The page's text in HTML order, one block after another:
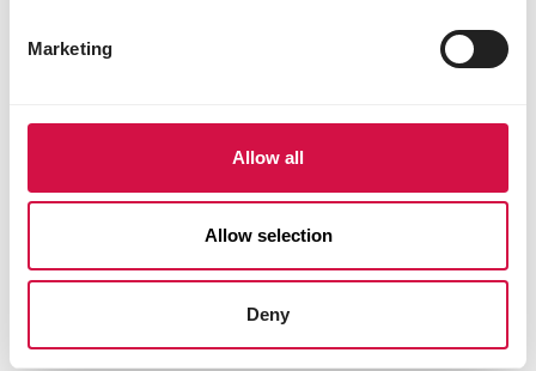
Marketing
Allow all
Allow selection
Deny
CATS